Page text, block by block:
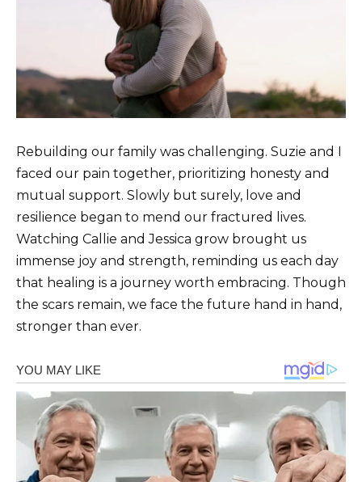
Rebuilding our family was challenging. Suzie and I
faced our pain together, prioritizing honesty and
mutual support. Slowly but surely, love and
resilience began to mend our fractured lives.
Watching Callie and Jessica grow brought us
immense joy and strength, reminding us each day
that healing is a journey worth embracing. Though
the scars remain, we face the future hand in hand,
stronger than ever.